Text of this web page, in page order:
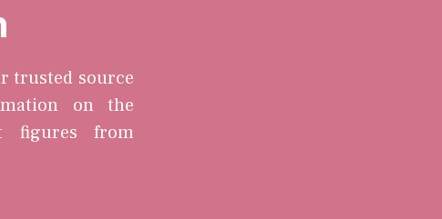
trusted source
on the
figures from